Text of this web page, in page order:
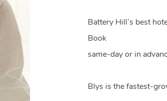
Battery Hill’s best
Book
same-day or in
Blys is the fastest-